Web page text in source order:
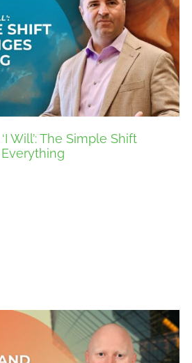
‘I Will’: The Simple Shift